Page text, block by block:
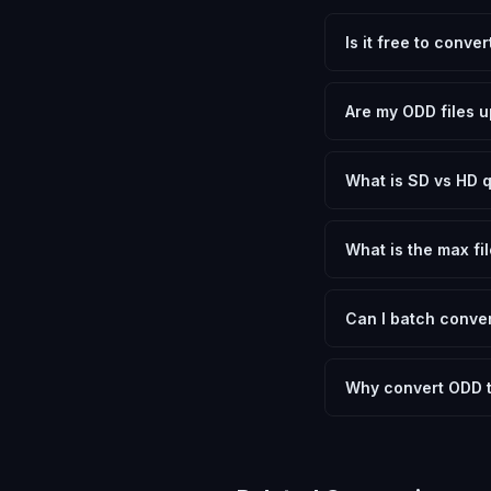
Is it free to
need.
Are my ODD files
device.
What is SD vs HD
social media. HD
What is the max
device.
Can I batch
Another" for the
Why convert ODD